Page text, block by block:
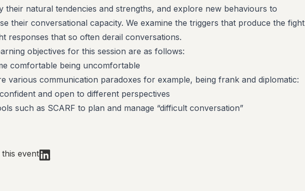
their natural tendencies and strengths, and explore new behaviours to
their conversational capacity. We examine the triggers that produce the fight
responses that so often derail conversations.
objectives for this session are as follows:
comfortable being uncomfortable
various communication paradoxes for example, being frank and diplomatic:
and open to different perspectives
such as SCARF to plan and manage “difficult conversation”
event